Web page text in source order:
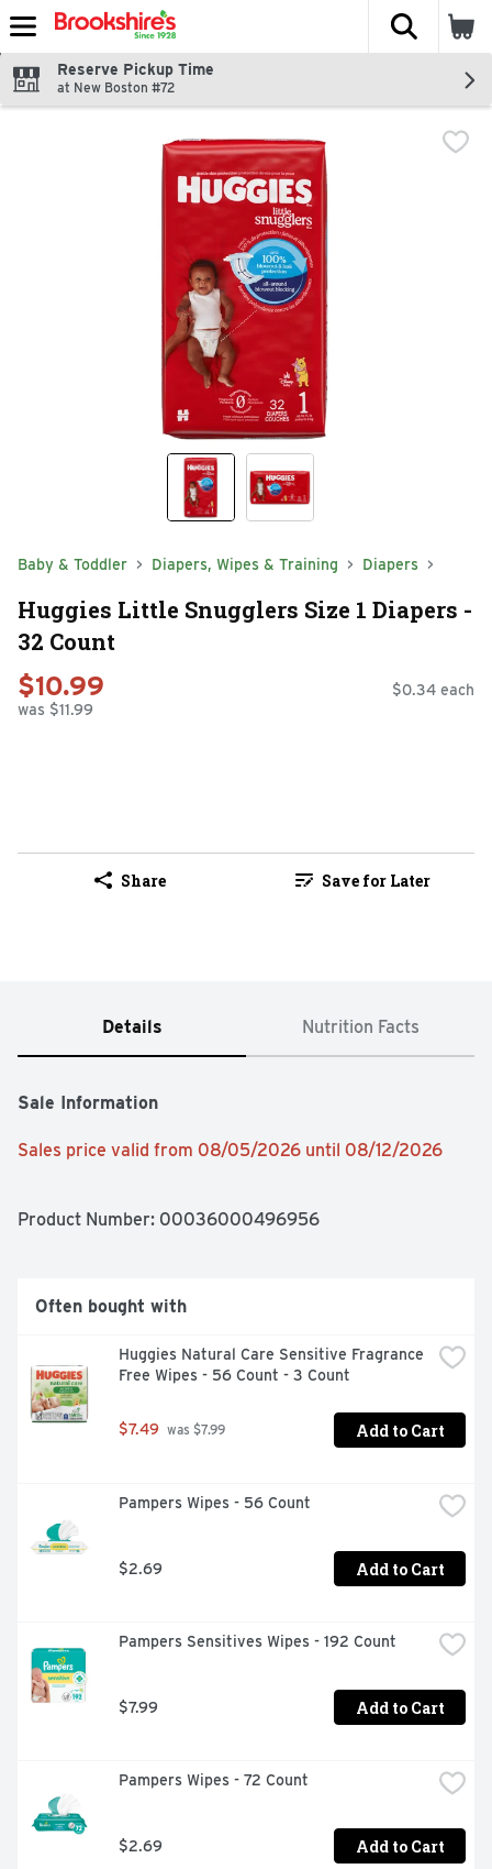
Skip header to page content
The
Reserve Pickup Time
at New Boston #72
Baby & Toddler Diapers, Wipes & Training Diapers
Huggies Little Snugglers Size 1 Diapers -
32 Count
$10.99
was $11.99
$0.34 each
Share Save for Later
Details Nutrition Facts
Sale Information
Sales price valid from 08/05/2026 until 08/12/2026
Product Number: 00036000496956
Often bought with
Huggies Natural Care Sensitive Fragrance
Free Wipes - 56 Count - 3 Count
$7.49 was $7.99 Add to Cart
Pampers Wipes - 56 Count
$2.69 Add to Cart
Pampers Sensitives Wipes - 192 Count
$7.99 Add to Cart
Pampers Wipes - 72 Count
$2.69 Add to Cart